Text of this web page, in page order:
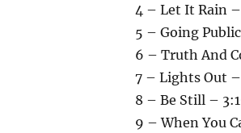
4 – Let It Rain
5 – Going
6 – Truth And
7 – Lights Out
8 – Be Still –
9 – When You